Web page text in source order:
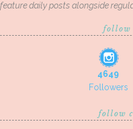
feature daily posts alongside
follow
4649
Followers
follow